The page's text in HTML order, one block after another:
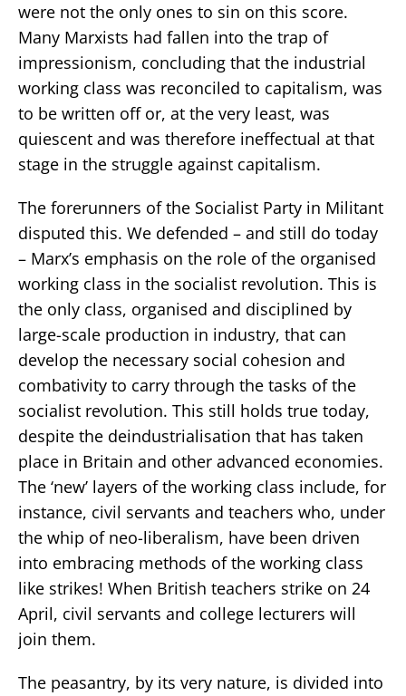
were not the only ones to sin on this score.
Many Marxists had fallen into the trap of
impressionism, concluding that the industrial
working class was reconciled to capitalism, was
to be written off or, at the very least, was
quiescent and was therefore ineffectual at that
stage in the struggle against capitalism.
The forerunners of the Socialist Party in Militant
disputed this. We defended – and still do today
– Marx’s emphasis on the role of the organised
working class in the socialist revolution. This is
the only class, organised and disciplined by
large-scale production in industry, that can
develop the necessary social cohesion and
combativity to carry through the tasks of the
socialist revolution. This still holds true today,
despite the deindustrialisation that has taken
place in Britain and other advanced economies.
The ‘new’ layers of the working class include, for
instance, civil servants and teachers who, under
the whip of neo-liberalism, have been driven
into embracing methods of the working class
like strikes! When British teachers strike on 24
April, civil servants and college lecturers will
join them.
The peasantry, by its very nature, is divided into